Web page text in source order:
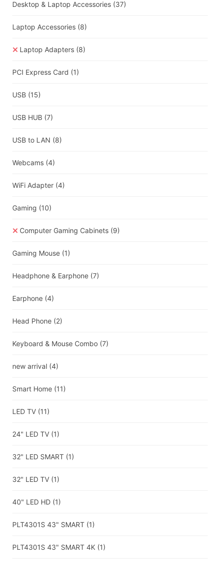
Desktop & Laptop Accessories (37)
Laptop Accessories (8)
Laptop Adapters (8)
PCI Express Card (1)
USB (15)
USB HUB (7)
USB to LAN (8)
Webcams (4)
WiFi Adapter (4)
Gaming (10)
Computer Gaming Cabinets (9)
Gaming Mouse (1)
Headphone & Earphone (7)
Earphone (4)
Head Phone (2)
Keyboard & Mouse Combo (7)
new arrival (4)
Smart Home (11)
LED TV (11)
24" LED TV (1)
32" LED SMART (1)
32" LED TV (1)
40" LED HD (1)
PLT4301S 43" SMART (1)
PLT4301S 43" SMART 4K (1)